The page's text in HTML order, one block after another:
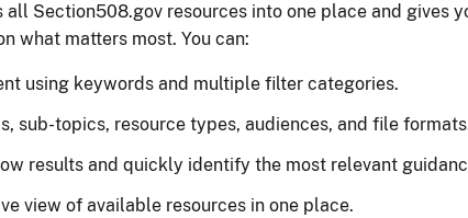
all Section508.gov resources into one place and gives
what matters most. You can:
using keywords and multiple filter categories.
sub-topics, resource types, audiences, and file
results and quickly identify the most relevant
view of available resources in one place.